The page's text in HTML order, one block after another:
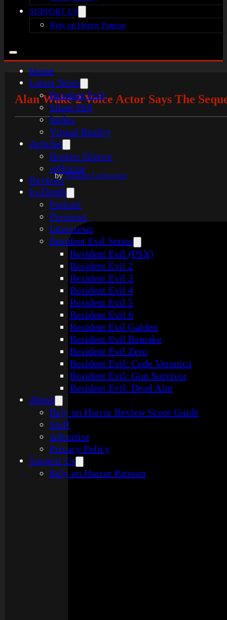
SUPPORT US
Rely on Horror Patreon
Home
Latest News
Resident Evil
Silent Hill
Indies
Virtual Reality
Articles
Broken Silence
reHorror
Reviews
In-Depth
Podcast
Previews
Interviews
Resident Evil Series
Resident Evil (PSX)
Resident Evil 2
Resident Evil 3
Resident Evil 4
Resident Evil 5
Resident Evil 6
Resident Evil Gaiden
Resident Evil Remake
Resident Evil Zero
Resident Evil: Code Veronica
Resident Evil: Gun Survivor
Resident Evil: Dead Aim
About
Rely on Horror Review Score Guide
Staff
Advertise
Privacy Policy
Support Us
Rely on Horror Patreon
Alan Wake 2 Voice Actor Says The
byWilliam Lockwood